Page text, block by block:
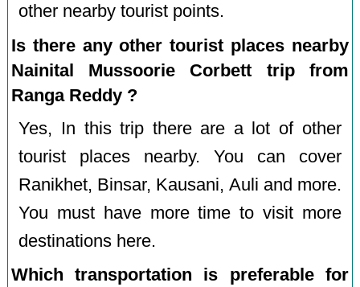
other nearby tourist points.
Is there any other tourist places nearby
Nainital Mussoorie Corbett trip from
Ranga Reddy ?
Yes, In this trip there are a lot of other
tourist places nearby. You can cover
Ranikhet, Binsar, Kausani, Auli and more.
You must have more time to visit more
destinations here.
Which transportation is preferable for